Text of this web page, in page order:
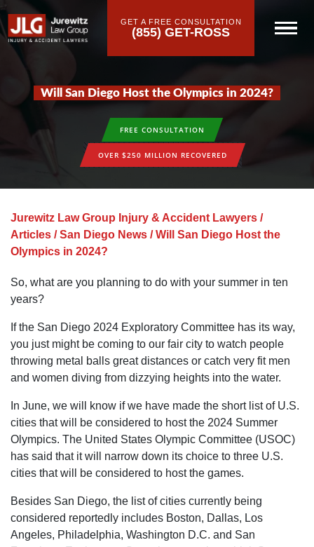
GET A FREE CONSULTATION
(855) GET-ROSS
Will San Diego Host the Olympics in 2024?
FREE CONSULTATION
OVER $250 MILLION RECOVERED
Jurewitz Law Group Injury & Accident Lawyers /
Articles /San Diego News /Will San Diego Host the
Olympics in 2024?
So, what are you planning to do with your summer in ten
years?
If the San Diego 2024 Exploratory Committee has its way,
you just might be coming to our fair city to watch people
throwing metal balls great distances or catch very fit men
and women diving from dizzying heights into the water.
In June, we will know if we have made the short list of U.S.
cities that will be considered to host the 2024 Summer
Olympics. The United States Olympic Committee (USOC)
has said that it will narrow down its choice to three U.S.
cities that will be considered to host the games.
Besides San Diego, the list of cities currently being
considered reportedly includes Boston, Dallas, Los
Angeles, Philadelphia, Washington D.C. and San